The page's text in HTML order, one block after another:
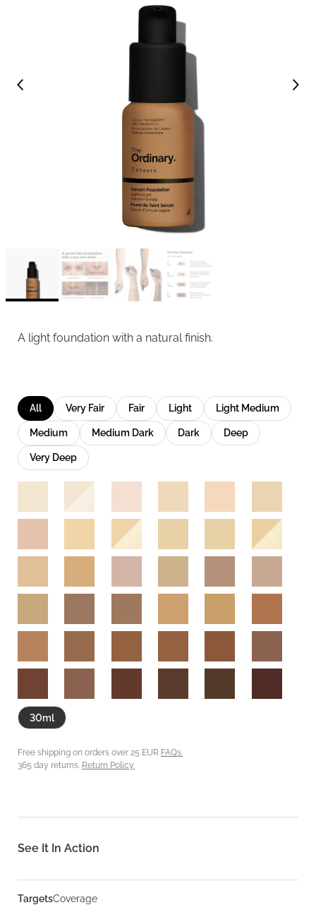
A light foundation with a natural finish.
All Very Fair Fair Light Light Medium
Medium Medium Dark Dark Deep
Very Deep
30ml
Free shipping on orders over 25 EUR FAQs.
365 day returns. Return Policy.
See It In Action
TargetsCoverage